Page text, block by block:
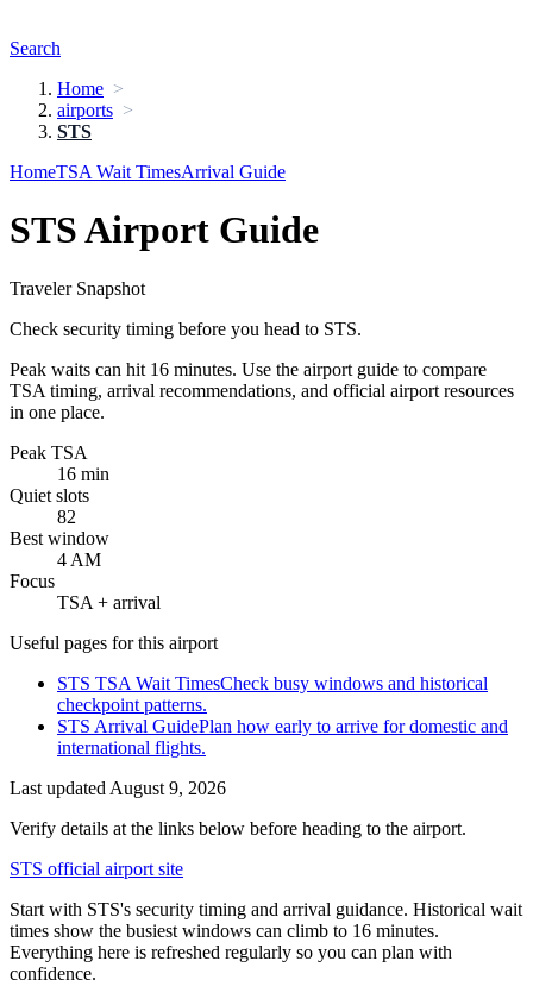
Search
Home
airports
STS
HomeTSA Wait TimesArrival Guide
STS Airport Guide
Traveler Snapshot
Check security timing before you head to STS.
Peak waits can hit 16 minutes. Use the airport guide to compare
TSA timing, arrival recommendations, and official airport resources
in one place.
Peak TSA
16 min
Quiet slots
82
Best window
4 AM
Focus
TSA + arrival
Useful pages for this airport
STS TSA Wait TimesCheck busy windows and historical
checkpoint patterns.
STS Arrival GuidePlan how early to arrive for domestic and
international flights.
Last updated August 9, 2026
Verify details at the links below before heading to the airport.
STS official airport site
Start with STS's security timing and arrival guidance. Historical wait
times show the busiest windows can climb to 16 minutes.
Everything here is refreshed regularly so you can plan with
confidence.